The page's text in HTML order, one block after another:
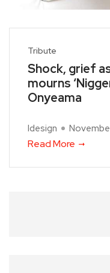
Tribute
Shock, grief
mourns
Onyeama
Idesign
Read More